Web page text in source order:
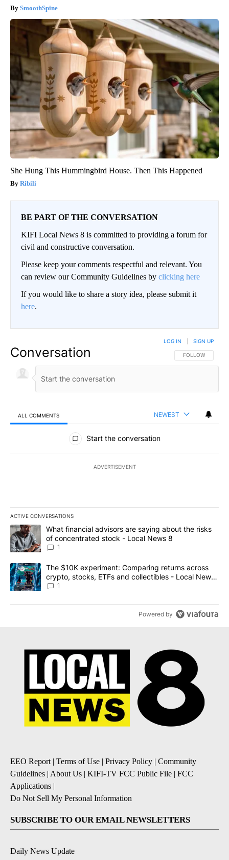
SmoothSpine
She Hung This Hummingbird House. Then This Happened
Ribili
BE PART OF THE CONVERSATION
KIFI Local News 8 is committed to providing a forum for
civil and constructive conversation.
Please keep your comments respectful and relevant. You
can review our Community Guidelines by clicking here
If you would like to share a story idea, please submit it
here.
Conversation FOLLOW THIS
FOLLOW
LOG IN SIGN UP
ALL COMMENTS NEWEST
All Comments
Start the conversation
ADVERTISEMENT
ACTIVE CONVERSATIONS
The following is a list of the most commented articles in the last
A trending article titled "What financial advisors are saying
What financial advisors are saying about the risks
of concentrated stock - Local News 8
1
A trending article titled "The $10K experiment: Comparing
The $10K experiment: Comparing returns across
crypto, stocks, ETFs and collectibles - Local News
8
1
Powered by
EEO Report| Terms of Use | Privacy Policy | Community
Guidelines | About Us | KIFI-TV FCC Public File | FCC
Applications |
Do Not Sell My Personal Information
SUBSCRIBE TO OUR EMAIL NEWSLETTERS
Daily News Update